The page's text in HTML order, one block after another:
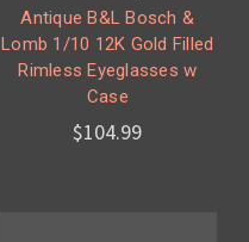
Antique B&L Bosch &
Lomb 1/10 12K Gold Filled
Rimless Eyeglasses w
Case
$104.99